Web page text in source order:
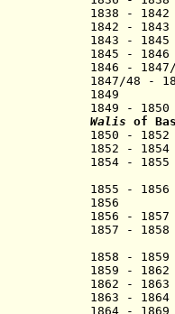
1838 -
1842 -
1843 -
1845 -
1846 -
1847/
1849
1849 -
Walis of
1850 -
1852
1854 -
1855 -
1856
1856 -
1857 -
1858 -
1859 -
1862 -
1863 -
1864 -